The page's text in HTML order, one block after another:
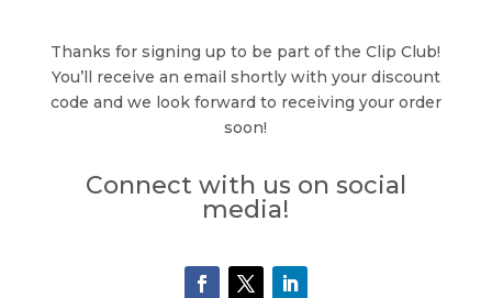
Thanks for signing up to be part of the Clip Club!
You’ll receive an email shortly with your discount
code and we look forward to receiving your order
soon!
Connect with us on social
media!